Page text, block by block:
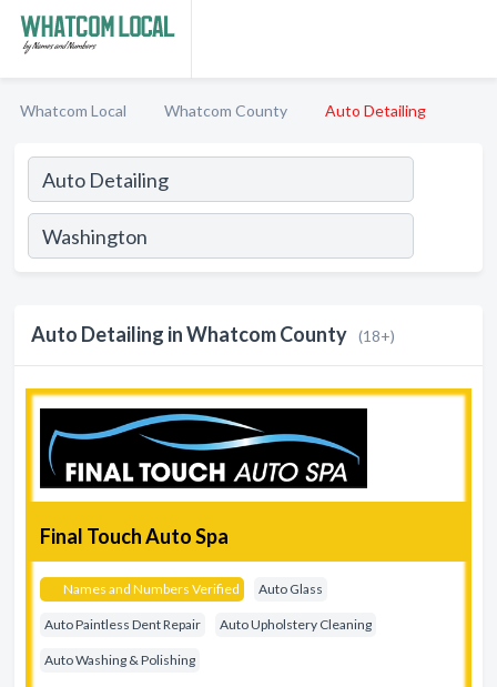
Whatcom Local Whatcom County Auto Detailing
Auto Detailing in Whatcom County (18+)
Final Touch Auto Spa
Names and Numbers Verified Auto Glass
Auto Paintless Dent Repair Auto Upholstery Cleaning
Auto Washing & Polishing